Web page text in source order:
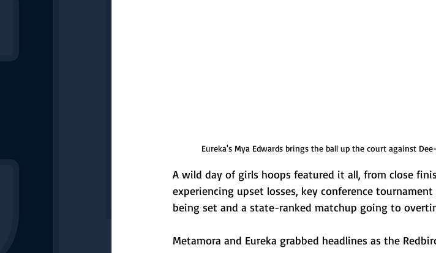
Eureka's Mya Edwards brings the ball up the court against
A wild day of girls hoops featured it all, from close
experiencing upset losses, key conference
being set and a state-ranked matchup going to
Metamora and Eureka grabbed headlines as the